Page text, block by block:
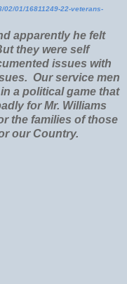
01/16811249-22-veterans-
apparently he felt
they were self
issues with
Our service men
a political game that
for Mr. Williams
the families of those
our Country.